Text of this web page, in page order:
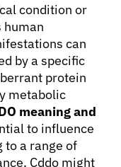
condition or
human
can
by a specific
protein
metabolic
meaning and
to influence
to a range of
Cddo might